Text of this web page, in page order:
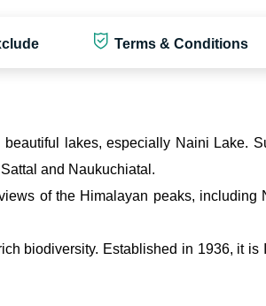
Terms & Conditions
lakes, especially Naini Lake.
and Naukuchiatal.
of the Himalayan peaks,
biodiversity. Established in 1936, it